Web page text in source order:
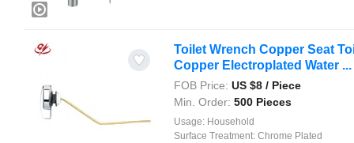
Toilet Wrench Copper Seat
Copper Electroplated Water ...
FOB Price: US $8 / Piece
Min. Order: 500 Pieces
Usage: Household
Surface Treatment: Chrome Plated